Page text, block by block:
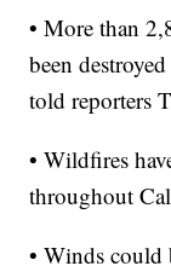
• More than
been
told reporters
• Wildfires
throughout
• Winds could